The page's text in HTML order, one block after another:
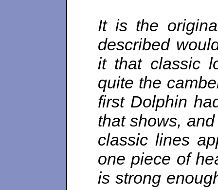
It is the
described
it that classic
quite the
first Dolphin
that shows,
classic lines
one piece of
is strong